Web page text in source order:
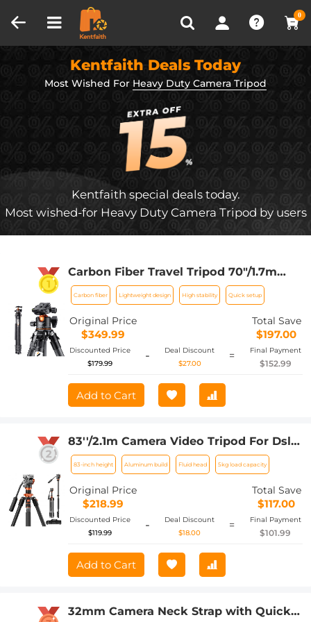
0
Recently Viewed
Kentfaith Deals Today
Most Wished For Heavy Duty Camera Tripod
Kentfaith special deals today.
Most wished-for Heavy Duty Camera Tripod by users
Carbon Fiber Travel Tripod 70"/1.7m
Max Height Lightweight Tripod
15kg/33.07lbs Load for DSLR Cameras
A254C4+BH-36L (old model SA254C2)
(Upgraded to the New Model)
Carbon fiber Lightweight design High stability Quick setup
Original Price
$349.99
Total Save
$197.00
Discounted Price
$179.99
-
Deal Discount
$27.00
= Final Payment
$152.99
Add to Cart
83''/2.1m Camera Video Tripod For Dslr
Compact Aluminum Tripod With Fluid
Head And 5kg Load For Travel And
Work K234A7+FH-03
83-inch height Aluminum build Fluid head 5kg load capacity
Original Price
$218.99
Total Save
$117.00
Discounted Price
$119.99
-
Deal Discount
$18.00
= Final Payment
$101.99
Add to Cart
32mm Camera Neck Strap with Quick